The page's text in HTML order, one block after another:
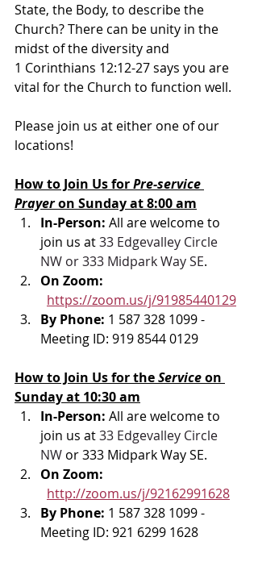
State, the Body, to describe the
Church? There can be unity in the
midst of the diversity and
1 Corinthians 12:12-27 says you are
vital for the Church to function well.
Please join us at either one of our
locations!
How to Join Us for Pre-service
Prayer on Sunday at 8:00 am
In-Person: All are welcome to
join us at 33 Edgevalley Circle
NW or 333 Midpark Way SE.
On Zoom:
https://zoom.us/j/91985440129
By Phone: 1 587 328 1099 -
Meeting ID: 919 8544 0129
How to Join Us for the Service on
Sunday at 10:30 am
In-Person: All are welcome to
join us at 33 Edgevalley Circle
NW or 333 Midpark Way SE.
On Zoom:
http://zoom.us/j/92162991628
By Phone: 1 587 328 1099 -
Meeting ID: 921 6299 1628